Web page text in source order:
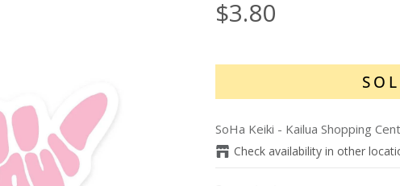
$3.80
SoHa Keiki - Kailua Shopping
Check availability in other